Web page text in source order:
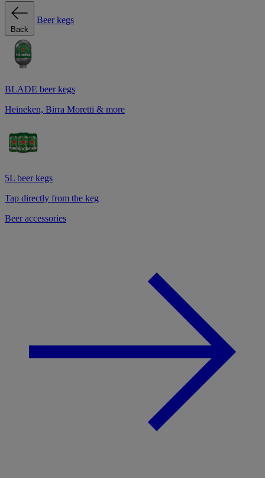
Back
Beer kegs
BLADE beer kegs
Heineken, Birra Moretti & more
5L beer kegs
Tap directly from the keg
Beer accessories